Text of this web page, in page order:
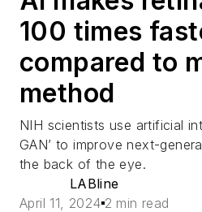
100 times
compared to
method
NIH scientists use artificial
GAN’ to improve next-
the back of the eye.
LABline
April 11, 2024 2 min read